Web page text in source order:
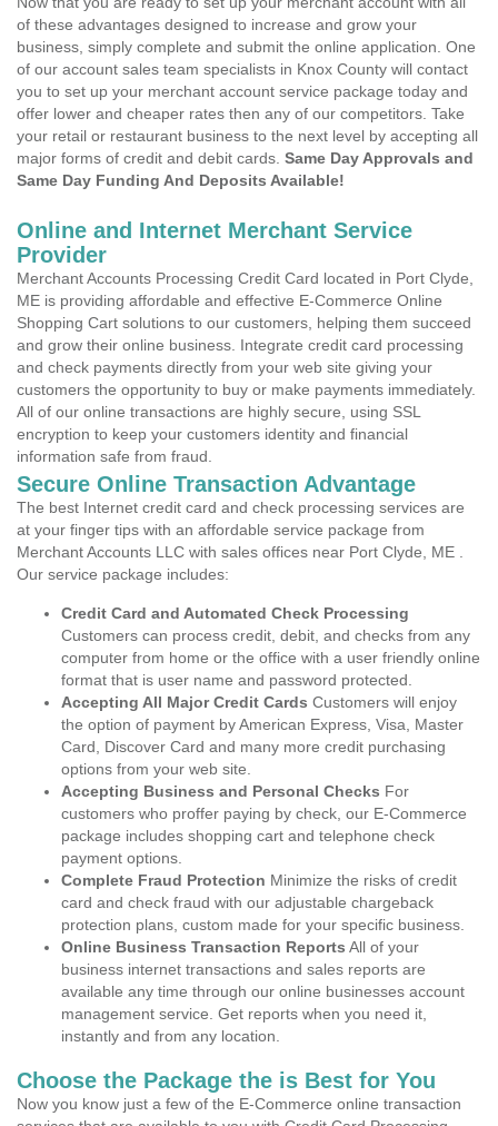
of these advantages designed to increase and grow your
business, simply complete and submit the online application. One
of our account sales team specialists in Knox County will contact
you to set up your merchant account service package today and
offer lower and cheaper rates then any of our competitors. Take
your retail or restaurant business to the next level by accepting all
major forms of credit and debit cards. Same Day Approvals and
Same Day Funding And Deposits Available!
Online and Internet Merchant Service
Provider
Merchant Accounts Processing Credit Card located in Port Clyde,
ME is providing affordable and effective E-Commerce Online
Shopping Cart solutions to our customers, helping them succeed
and grow their online business. Integrate credit card processing
and check payments directly from your web site giving your
customers the opportunity to buy or make payments immediately.
All of our online transactions are highly secure, using SSL
encryption to keep your customers identity and financial
information safe from fraud.
Secure Online Transaction Advantage
The best Internet credit card and check processing services are
at your finger tips with an affordable service package from
Merchant Accounts LLC with sales offices near Port Clyde, ME .
Our service package includes:
Credit Card and Automated Check Processing
Customers can process credit, debit, and checks from any
computer from home or the office with a user friendly online
format that is user name and password protected.
Accepting All Major Credit Cards Customers will enjoy
the option of payment by American Express, Visa, Master
Card, Discover Card and many more credit purchasing
options from your web site.
Accepting Business and Personal Checks For
customers who proffer paying by check, our E-Commerce
package includes shopping cart and telephone check
payment options.
Complete Fraud Protection Minimize the risks of credit
card and check fraud with our adjustable chargeback
protection plans, custom made for your specific business.
Online Business Transaction Reports All of your
business internet transactions and sales reports are
available any time through our online businesses account
management service. Get reports when you need it,
instantly and from any location.
Choose the Package the is Best for You
Now you know just a few of the E-Commerce online transaction